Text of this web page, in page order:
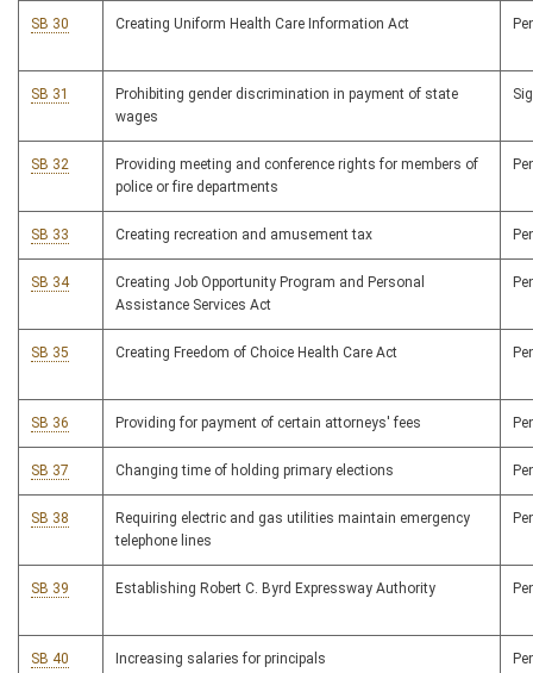
SB 30 Creating Uniform Health Care Information Act
SB 31
Prohibiting gender discrimination in payment of state
wages
SB 32
Providing meeting and conference rights for members of
police or fire departments
SB 33 Creating recreation and amusement tax
SB 34
Creating Job Opportunity Program and Personal
Assistance Services Act
SB 35 Creating Freedom of Choice Health Care Act
SB 36 Providing for payment of certain attorneys' fees
SB 37 Changing time of holding primary elections
SB 38
Requiring electric and gas utilities maintain emergency
telephone lines
SB 39 Establishing Robert C. Byrd Expressway Authority
SB 40 Increasing salaries for principals